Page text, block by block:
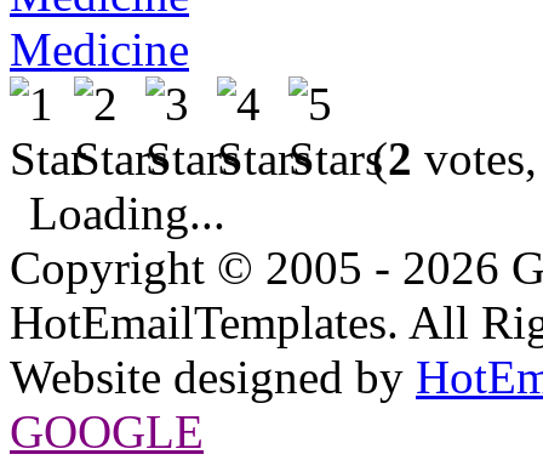
Medicine
(2
Loading...
Copyright © 2005 - 2026
HotEmailTemplates. All
Website designed by
GOOGLE